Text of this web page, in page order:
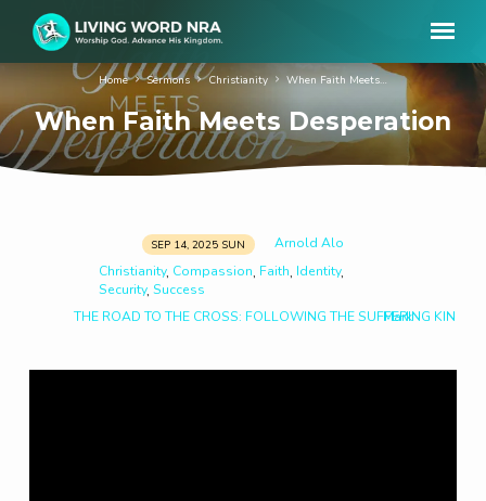
When Faith Meets Desperation
Home Sermons Christianity When Faith Meets…
When
Meets
SEP 14, 2025 SUN
Arnold Alo
Christianity, Compassion, Faith, Identity,
Security, Success
THE ROAD TO THE CROSS: FOLLOWING THE SUFFERING KING
Mark